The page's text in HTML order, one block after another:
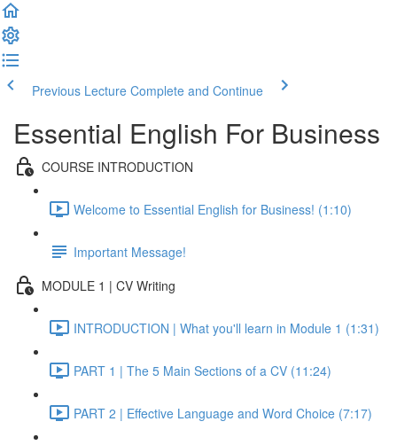
Previous Lecture Complete and Continue
Essential English For Business
COURSE INTRODUCTION
Welcome to Essential English for Business! (1:10)
Important Message!
MODULE 1 | CV Writing
INTRODUCTION | What you'll learn in Module 1 (1:31)
PART 1 | The 5 Main Sections of a CV (11:24)
PART 2 | Effective Language and Word Choice (7:17)